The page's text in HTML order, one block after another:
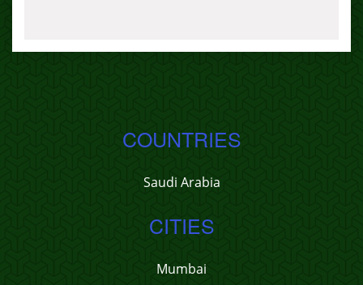
COUNTRIES
Saudi Arabia
CITIES
Mumbai